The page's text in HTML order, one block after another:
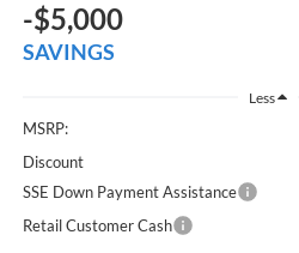
-$5,000
SAVINGS
Less
MSRP:
Discount
SSE Down Payment Assistance
Retail Customer Cash